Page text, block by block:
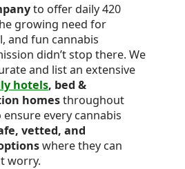
to offer daily 420
growing need for
and fun cannabis
didn’t stop there. We
and list an extensive
hotels, bed &
homesthroughout
every cannabis
vetted, and
where they can
worry.